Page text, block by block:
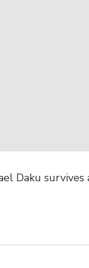
Daku survives